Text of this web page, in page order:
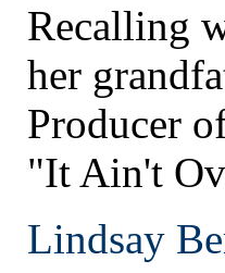
Recalling
her
Producer
"It Ain't
Lindsay